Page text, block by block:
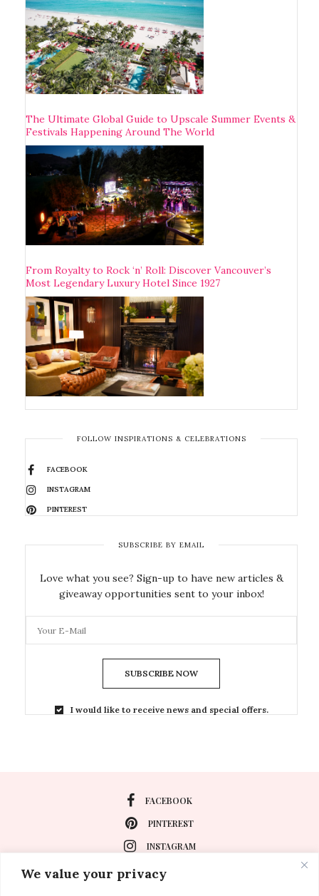
We value your privacy
The Ultimate Global Guide to Upscale Summer Events &
Festivals Happening Around The World
From Royalty to Rock ‘n’ Roll: Discover Vancouver’s
Most Legendary Luxury Hotel Since 1927
FOLLOW INSPIRATIONS & CELEBRATIONS
FACEBOOK
INSTAGRAM
PINTEREST
SUBSCRIBE BY EMAIL
Love what you see? Sign-up to have new articles &
giveaway opportunities sent to your inbox!
SUBSCRIBE NOW
I would like to receive news and special offers.
FACEBOOK
PINTEREST
INSTAGRAM